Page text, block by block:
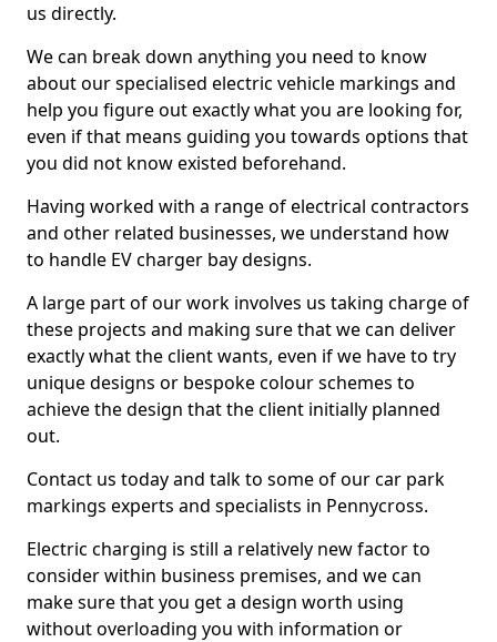
us directly.
We can break down anything you need to know
about our specialised electric vehicle markings and
help you figure out exactly what you are looking for,
even if that means guiding you towards options that
you did not know existed beforehand.
Having worked with a range of electrical contractors
and other related businesses, we understand how
to handle EV charger bay designs.
A large part of our work involves us taking charge of
these projects and making sure that we can deliver
exactly what the client wants, even if we have to try
unique designs or bespoke colour schemes to
achieve the design that the client initially planned
out.
Contact us today and talk to some of our car park
markings experts and specialists in Pennycross.
Electric charging is still a relatively new factor to
consider within business premises, and we can
make sure that you get a design worth using
without overloading you with information or